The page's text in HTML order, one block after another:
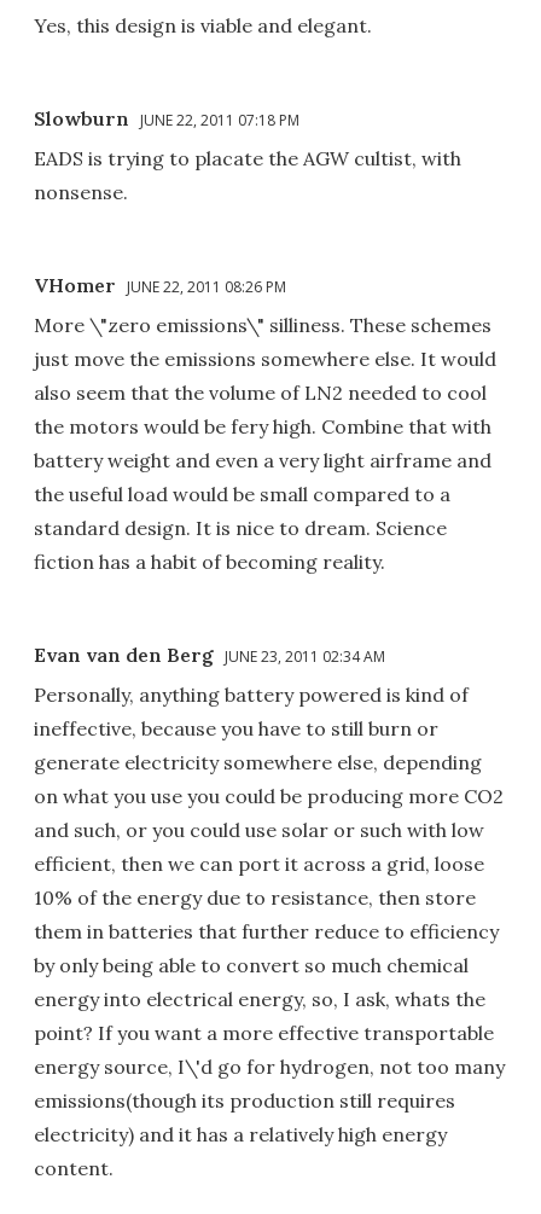
Yes, this design is viable and elegant.
Slowburn JUNE 22, 2011 07:18 PM
EADS is trying to placate the AGW cultist, with
nonsense.
VHomer JUNE 22, 2011 08:26 PM
More \"zero emissions\" silliness. These schemes
just move the emissions somewhere else. It would
also seem that the volume of LN2 needed to cool
the motors would be fery high. Combine that with
battery weight and even a very light airframe and
the useful load would be small compared to a
standard design. It is nice to dream. Science
fiction has a habit of becoming reality.
Evan van den Berg JUNE 23, 2011 02:34 AM
Personally, anything battery powered is kind of
ineffective, because you have to still burn or
generate electricity somewhere else, depending
on what you use you could be producing more CO2
and such, or you could use solar or such with low
efficient, then we can port it across a grid, loose
10% of the energy due to resistance, then store
them in batteries that further reduce to efficiency
by only being able to convert so much chemical
energy into electrical energy, so, I ask, whats the
point? If you want a more effective transportable
energy source, I\'d go for hydrogen, not too many
emissions(though its production still requires
electricity) and it has a relatively high energy
content.